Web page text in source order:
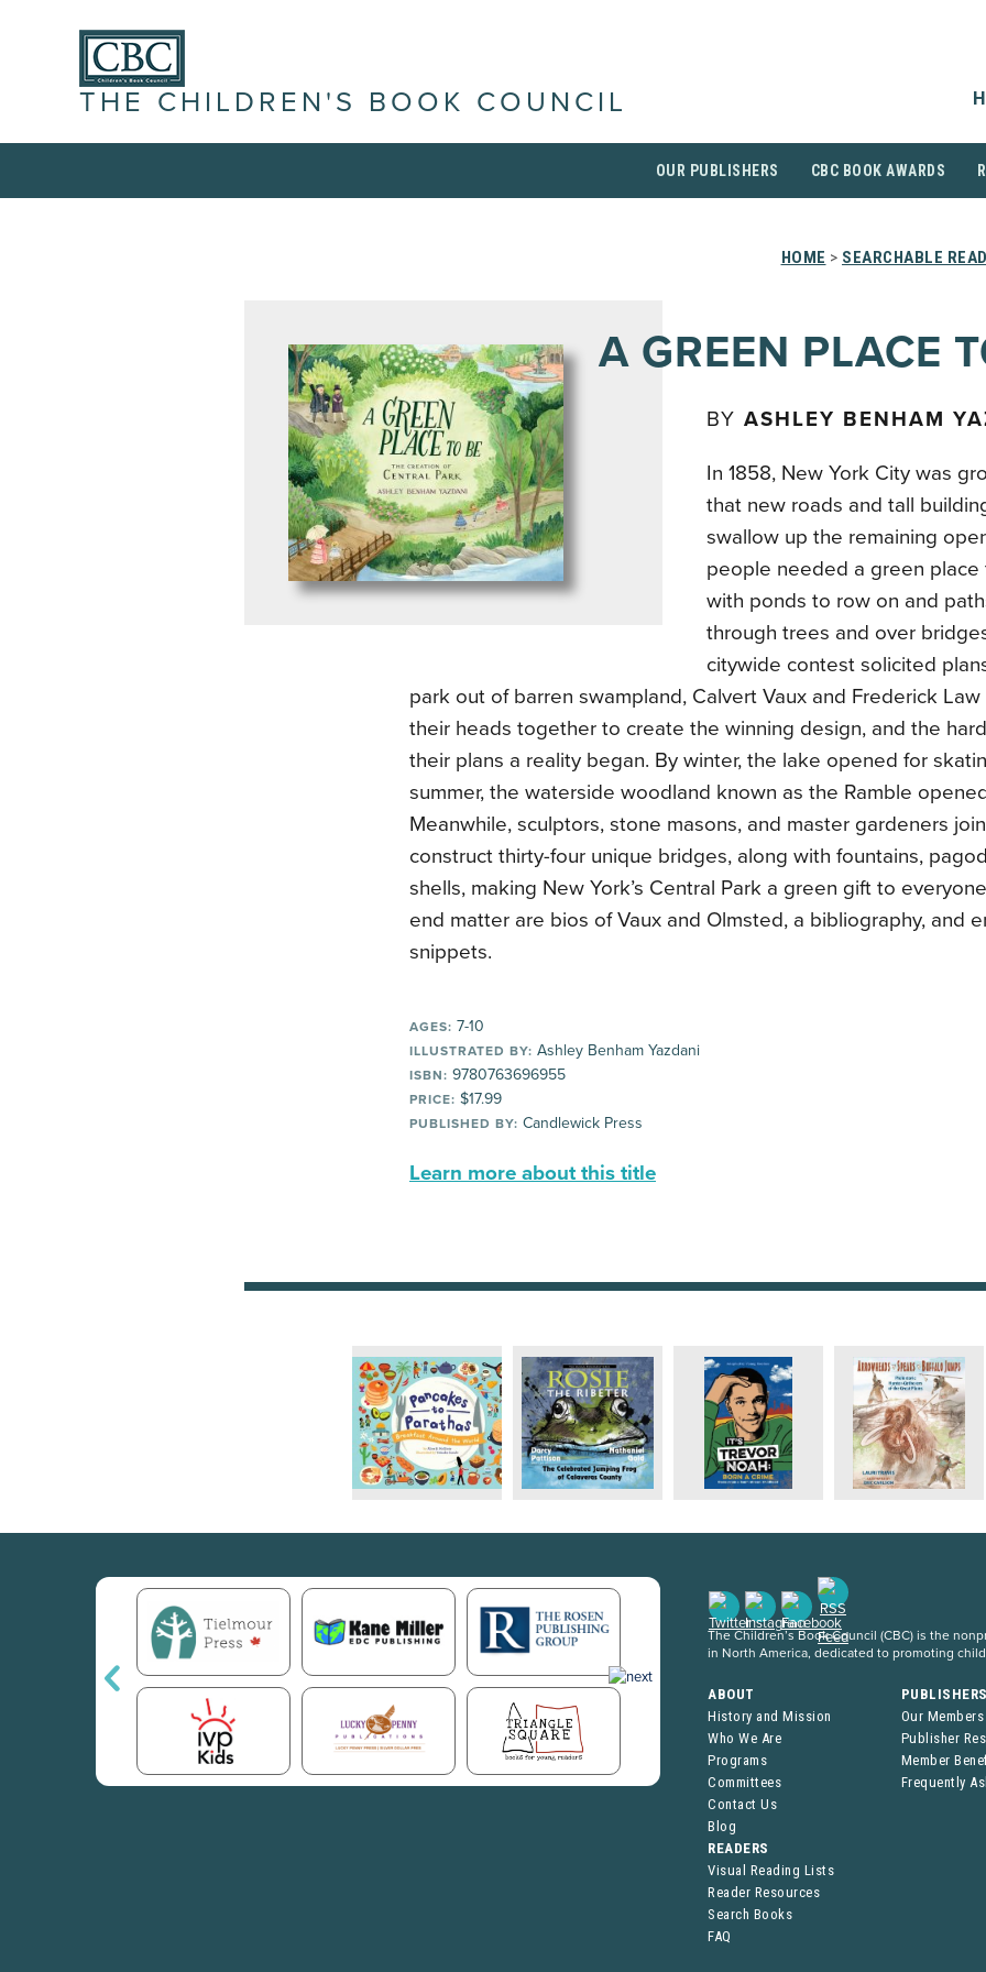
THE CHILDREN'S BOOK COUNCIL
OUR PUBLISHERS CBC BOOK AWARDS
HOME > SEARCHABLE
A GREEN PLACE
BY ASHLEY BENHAM
In 1858, New York City was
that new roads and tall
swallow up the remaining
people needed a green
with ponds to row on and
through trees and over
citywide contest solicited
park out of barren swampland, Calvert Vaux and Frederick
their heads together to create the winning design, and the
their plans a reality began. By winter, the lake opened for
summer, the waterside woodland known as the Ramble
Meanwhile, sculptors, stone masons, and master gardeners
construct thirty-four unique bridges, along with fountains,
shells, making New York’s Central Park a green gift to
end matter are bios of Vaux and Olmsted, a bibliography, and
snippets.
AGES: 7-10
ILLUSTRATED BY: Ashley Benham Yazdani
ISBN: 9780763696955
PRICE: $17.99
PUBLISHED BY: Candlewick Press
Learn more about this title
The Children’s Book Council (CBC) is the
in North America, dedicated to promoting
ABOUT
History and Mission
Who We Are
Programs
Committees
Contact Us
Blog
Our Members
Publisher
Member
Frequently
READERS
Visual Reading Lists
Reader Resources
Search Books
FAQ